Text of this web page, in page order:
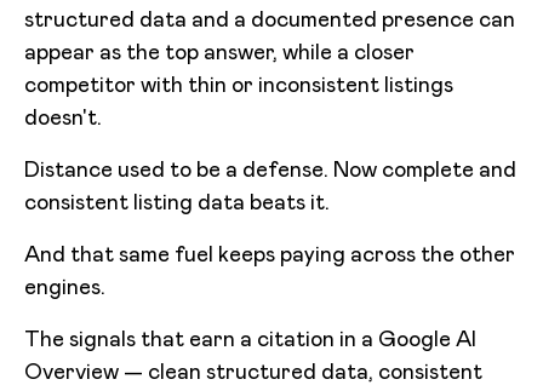
structured data and a documented presence can
appear as the top answer, while a closer
competitor with thin or inconsistent listings
doesn't.
Distance used to be a defense. Now complete and
consistent listing data beats it.
And that same fuel keeps paying across the other
engines.
The signals that earn a citation in a Google AI
Overview — clean structured data, consistent